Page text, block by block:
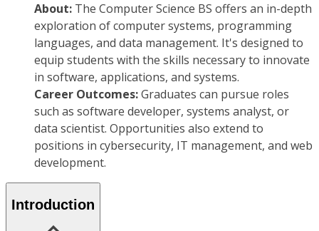
About: The Computer Science BS offers an in-depth
exploration of computer systems, programming
languages, and data management. It's designed to
equip students with the skills necessary to innovate
in software, applications, and systems.
Career Outcomes:Graduates can pursue roles
such as software developer, systems analyst, or
data scientist. Opportunities also extend to
positions in cybersecurity, IT management, and web
development.
Introduction